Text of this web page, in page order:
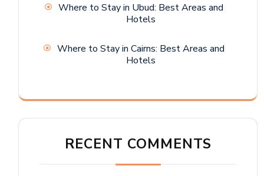
Where to Stay in Ubud: Best Areas and
Hotels
Where to Stay in Cairns: Best Areas and
Hotels
RECENT COMMENTS